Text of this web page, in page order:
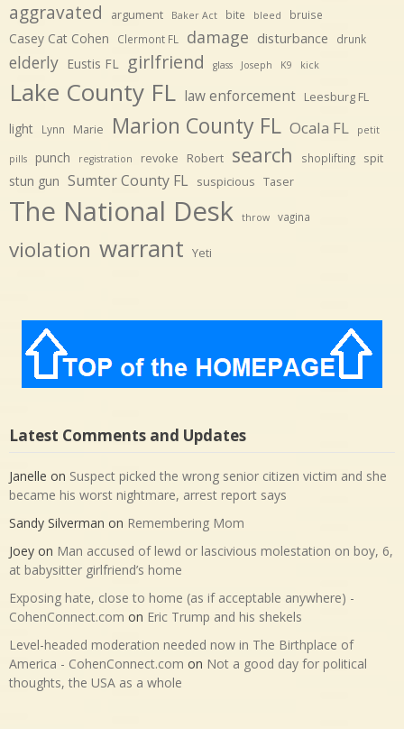
aggravated argument Baker Act bite bleed bruise
Casey Cat Cohen Clermont FL damage disturbance drunk
elderly Eustis FL girlfriend glass Joseph K9 kick
Lake County FL law enforcement Leesburg FL
light Lynn Marie Marion County FL Ocala FL petit
pills punch registration revoke Robert search shoplifting spit
stun gun Sumter County FL suspicious Taser
The National Desk throw vagina
violation warrant Yeti
Latest Comments and Updates
Janelle on Suspect picked the wrong senior citizen victim and she
became his worst nightmare, arrest report says
Sandy Silverman on Remembering Mom
Joey on Man accused of lewd or lascivious molestation on boy, 6,
at babysitter girlfriend’s home
Exposing hate, close to home (as if acceptable anywhere) -
CohenConnect.com on Eric Trump and his shekels
Level-headed moderation needed now in The Birthplace of
America - CohenConnect.com on Not a good day for political
thoughts, the USA as a whole